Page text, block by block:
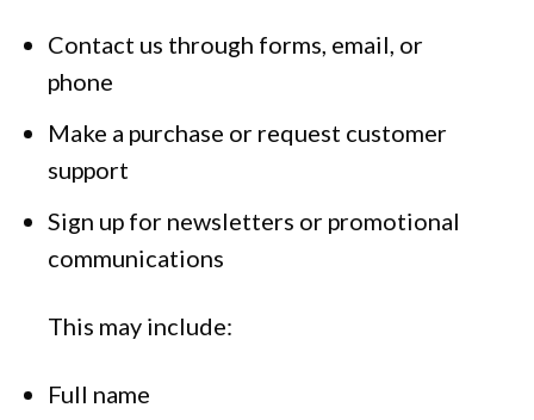
Contact us through forms, email, or
phone
Make a purchase or request customer
support
Sign up for newsletters or promotional
communications
This may include:
Full name